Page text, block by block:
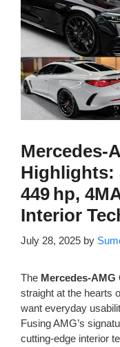
Highlights:
449 hp,
Interior
July 28, 2025 by
The Mercedes-AMG
straight at the hearts
want everyday
Fusing AMG’s
cutting-edge interior